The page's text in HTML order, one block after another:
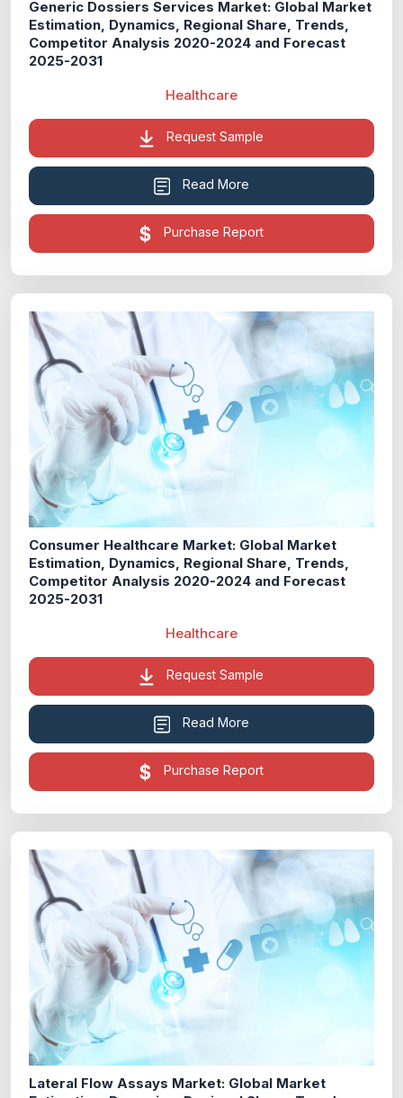
Generic Dossiers Services Market: Global Market
Estimation, Dynamics, Regional Share, Trends,
Competitor Analysis 2020-2024 and Forecast
2025-2031
Healthcare
Request Sample
Read More
Purchase Report
Consumer Healthcare Market: Global Market
Estimation, Dynamics, Regional Share, Trends,
Competitor Analysis 2020-2024 and Forecast
2025-2031
Healthcare
Request Sample
Read More
Purchase Report
Lateral Flow Assays Market: Global Market